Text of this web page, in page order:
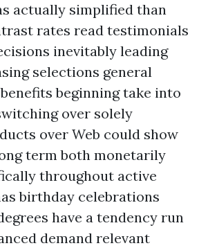
actually simplified than
rates read testimonials
inevitably leading
selections general
beginning take into
over solely
over Web could show
term both monetarily
throughout active
birthday celebrations
have a tendency run
demand relevant